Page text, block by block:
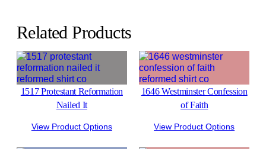
Related Products
1517 Protestant Reformation
Nailed It
View Product Options
1646 Westminster Confession
of Faith
View Product Options